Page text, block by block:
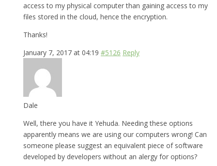
access to my physical computer than gaining access to my
files stored in the cloud, hence the encryption.
Thanks!
January 7, 2017 at 04:19 #5126 Reply
Dale
Well, there you have it Yehuda. Needing these options
apparently means we are using our computers wrong! Can
someone please suggest an equivalent piece of software
developed by developers without an alergy for options?